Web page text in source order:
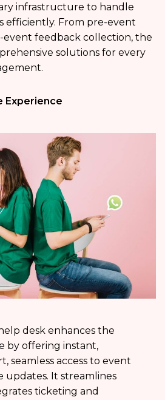
infrastructure to handle
efficiently. From pre-event
event feedback collection, the
solutions for every
Experience
desk enhances the
by offering instant,
seamless access to event
updates. It streamlines
ticketing and